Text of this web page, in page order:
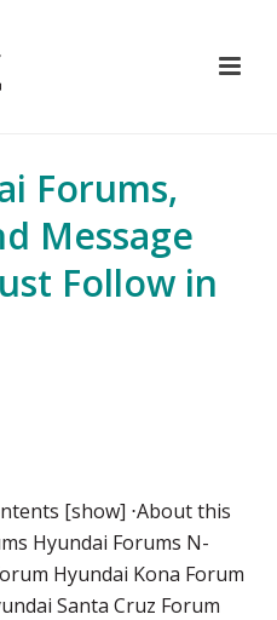
Forums,
Message
Follow in
[show] ⋅About this
Hyundai Forums N-
Hyundai Kona Forum
Santa Cruz Forum